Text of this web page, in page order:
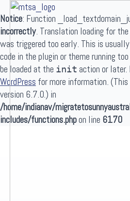
Notice: Function
incorrectly. Translation loading for the
was triggered too early. This is
code in the plugin or theme running
be loaded at the init action or later.
WordPress for more information. (This
version 6.7.0.) in
/home/indianav/
includes/functions.phpon line 6170